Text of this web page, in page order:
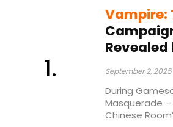
Vampire:
Revealed
September 2, 2025
During
Masquerade
Chinese